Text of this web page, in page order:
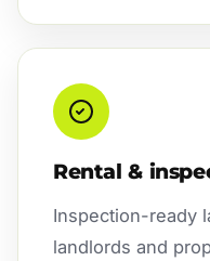
Rental &
Inspection-ready
landlords and